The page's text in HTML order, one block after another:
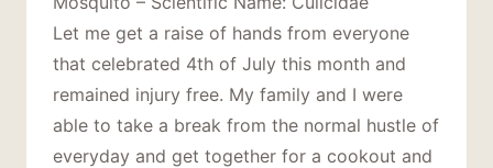
Let me get a raise of hands from everyone
that celebrated 4th of July this month and
remained injury free. My family and I were
able to take a break from the normal hustle of
everyday and get together for a cookout and